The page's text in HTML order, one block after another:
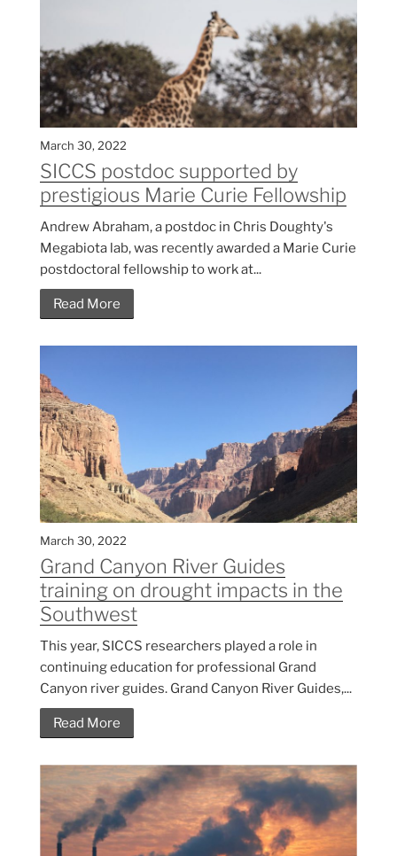
March 30, 2022
SICCS postdoc supported by
prestigious Marie Curie Fellowship
Andrew Abraham, a postdoc in Chris Doughty's
Megabiota lab, was recently awarded a Marie Curie
postdoctoral fellowship to work at...
Read More
March 30, 2022
Grand Canyon River Guides
training on drought impacts in the
Southwest
This year, SICCS researchers played a role in
continuing education for professional Grand
Canyon river guides. Grand Canyon River Guides,...
Read More